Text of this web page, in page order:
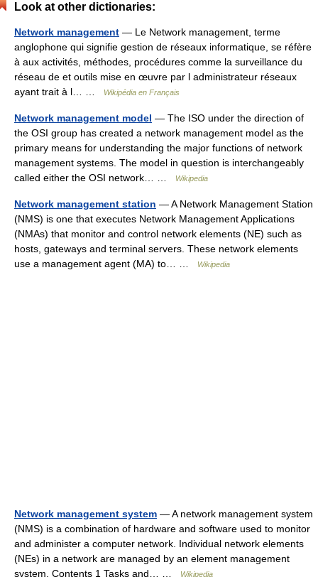
Look at other dictionaries:
Network management — Le Network management, terme
anglophone qui signifie gestion de réseaux informatique, se réfère
à aux activités, méthodes, procédures comme la surveillance du
réseau de et outils mise en œuvre par l administrateur réseaux
ayant trait à l… …
Wikipédia en Français
Network management model — The ISO under the direction of
the OSI group has created a network management model as the
primary means for understanding the major functions of network
management systems. The model in question is interchangeably
called either the OSI network… …
Wikipedia
Network management station — A Network Management Station
(NMS) is one that executes Network Management Applications
(NMAs) that monitor and control network elements (NE) such as
hosts, gateways and terminal servers. These network elements
use a management agent (MA) to… …
Wikipedia
Network management system — A network management system
(NMS) is a combination of hardware and software used to monitor
and administer a computer network. Individual network elements
(NEs) in a network are managed by an element management
system. Contents 1 Tasks and… …
Wikipedia